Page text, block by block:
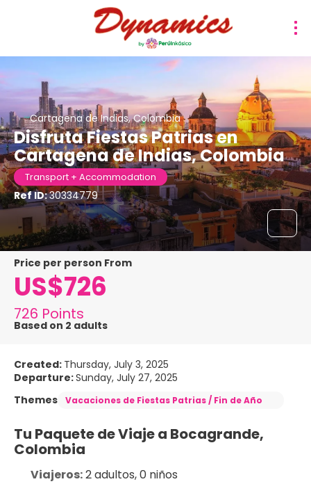
Cartagena de Indias, Colombia
Disfruta Fiestas Patrias en
Cartagena de Indias, Colombia
Transport + Accommodation
Ref ID:30334779
price per person From
US$726
726 Points
Based on 2 adults
Created: Thursday, July 3, 2025
Departure:Sunday, July 27, 2025
Themes
Vacaciones de Fiestas Patrias / Fin de Año
Tu Paquete de Viaje a Bocagrande,
Colombia
Viajeros: 2 adultos, 0 niños